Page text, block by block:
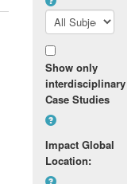
Show only
interdisciplinary
Case Studies
Impact Global
Location: